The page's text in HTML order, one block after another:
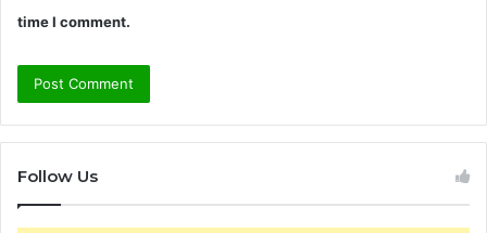
time I comment.
Follow Us